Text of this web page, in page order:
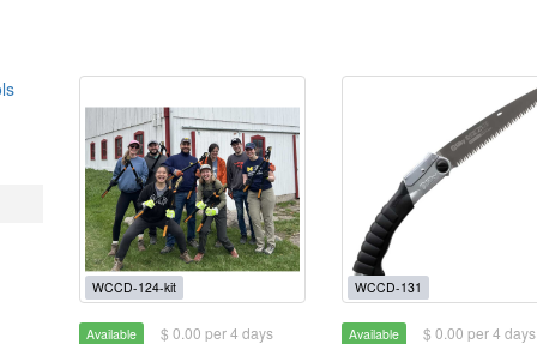
WCCD-124-kit
Available $ 0.00 per 4 days
WCCD-131
Available $ 0.00 per 4 days